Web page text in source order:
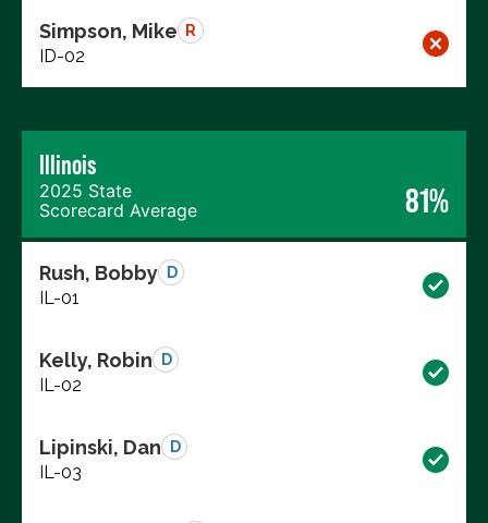
Simpson, Mike R
ID-02
Illinois
2025 State
Scorecard Average
81%
Rush, Bobby D
IL-01
Kelly, Robin D
IL-02
Lipinski, Dan D
IL-03